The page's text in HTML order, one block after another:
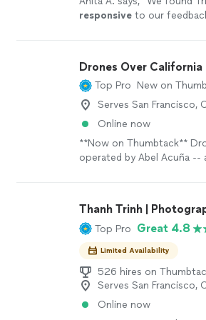
responsiveto our
Drones Over
Top Pro New on
Serves San Francisco,
Online now
**Now on Thumbtack**
operated by Abel Acuña
commercial brokers,
real estate agents, and
Cushman & Wakefield,
Construction, The Multi-
7-Eleven, and
high-quality aerial photo &
provides a unique
Thanh Trinh |
Top Pro Great 4.8
Limited Availability
526 hires on
Serves San Francisco,
Online now